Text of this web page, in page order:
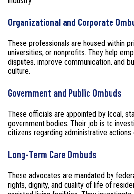
Organizational and Corporate
These professionals are housed within
universities, or nonprofits. They help
disputes, improve communication, and
culture.
Government and Public Ombuds
These officials are appointed by local,
government bodies. Their job is to
citizens regarding administrative actions
Long-Term Care Ombuds
These advocates are mandated by
rights, dignity, and quality of life of